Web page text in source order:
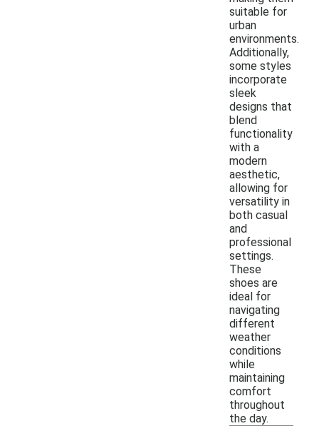
suitable for
urban
environments.
Additionally,
some styles
incorporate
sleek
designs that
blend
functionality
with a
modern
aesthetic,
allowing for
versatility in
both casual
and
professional
settings.
These
shoes are
ideal for
navigating
different
weather
conditions
while
maintaining
comfort
throughout
the day.